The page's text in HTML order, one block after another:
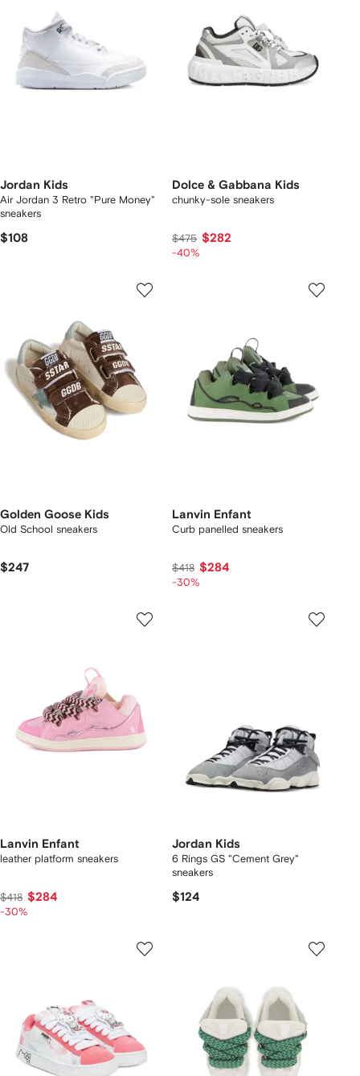
Jordan Kids
Air Jordan 3 Retro "Pure Money"
sneakers
$108
Dolce & Gabbana Kids
chunky-sole sneakers
$475 $282
-40%
Golden Goose Kids
Old School sneakers
$247
Lanvin Enfant
Curb panelled sneakers
$418 $284
-30%
Lanvin Enfant
leather platform sneakers
$418 $284
-30%
Jordan Kids
6 Rings GS "Cement Grey"
sneakers
$124